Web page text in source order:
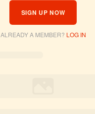
SIGN UP NOW
ALREADY A MEMBER? LOG IN